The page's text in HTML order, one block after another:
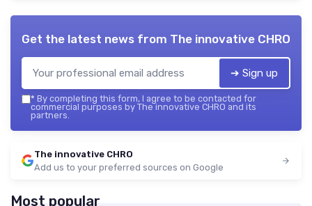
Get the latest news from The innovative CHRO
➔ Sign up
* By completing this form, I agree to be contacted for
commercial purposes by The innovative CHRO and its
partners.
The innovative CHRO
Add us to your preferred sources on Google
Most popular